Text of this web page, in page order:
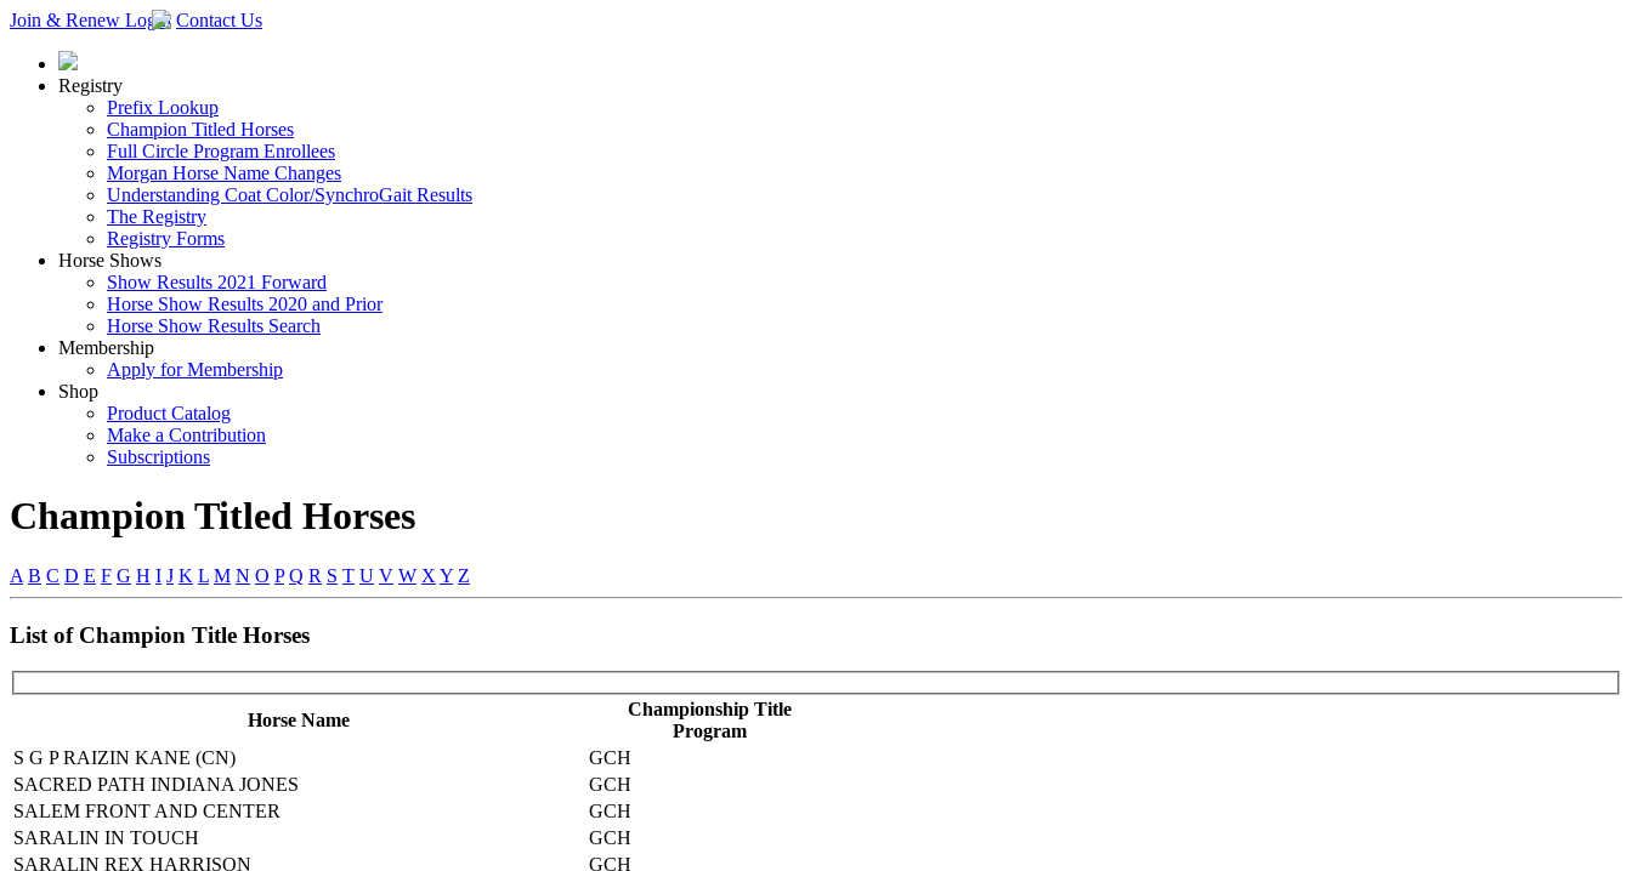
Join & Renew Login Contact Us
Registry
Prefix Lookup
Champion Titled Horses
Full Circle Program Enrollees
Morgan Horse Name Changes
Understanding Coat Color/SynchroGait Results
The Registry
Registry Forms
Horse Shows
Show Results 2021 Forward
Horse Show Results 2020 and Prior
Horse Show Results Search
Membership
Apply for Membership
Shop
Product Catalog
Make a Contribution
Subscriptions
Champion Titled Horses
A B C D E F G H I J K L M N O P Q R S T U V W X Y Z
List of Champion Title Horses
Horse Name
Championship Title
Program
S G P RAIZIN KANE (CN)
GCH
SACRED PATH INDIANA JONES
GCH
SALEM FRONT AND CENTER
GCH
SARALIN IN TOUCH
GCH
SARALIN REX HARRISON
GCH